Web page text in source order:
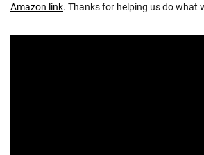
Amazon link. Thanks for helping us do what